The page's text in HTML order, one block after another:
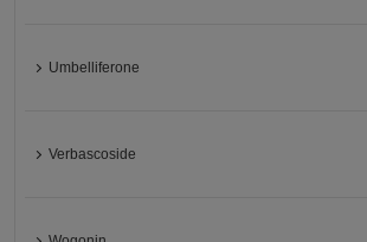
Umbelliferone
Verbascoside